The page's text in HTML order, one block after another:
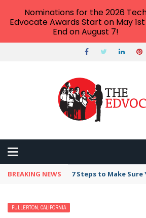
BREAKING NEWS 7 Steps to Make
FULLERTON, CALIFORNIA
Nominations for the 2026
Edvocate Awards Start on May
End on August 7!